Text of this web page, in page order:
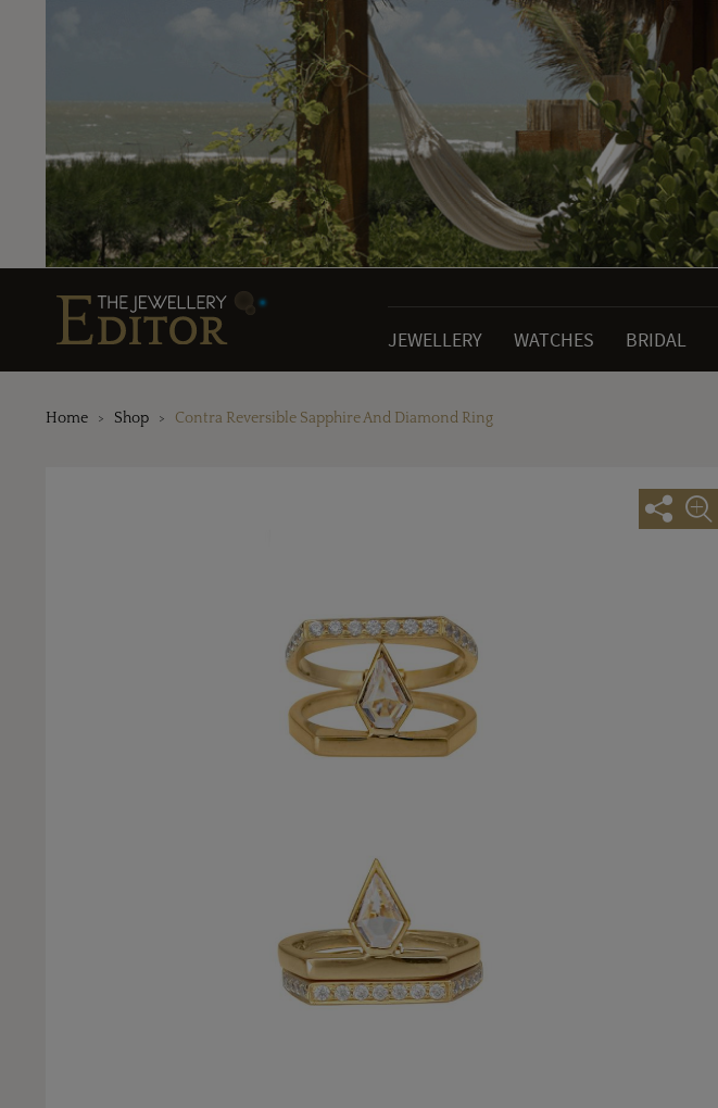
JEWELLERY WATCHES BRIDAL
Home Shop Contra Reversible Sapphire And Diamond Ring